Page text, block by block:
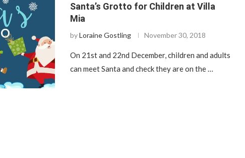
Santa’s Grotto for Children at Villa
Mia
byLoraine Gostling November 30, 2018
On 21st and 22nd December, children and adults
can meet Santa and check they are on the …